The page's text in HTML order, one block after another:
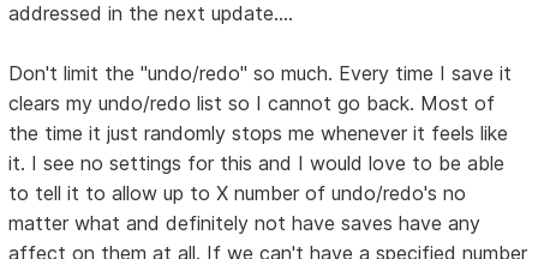
addressed in the next update....
Don't limit the "undo/redo" so much. Every time I save it
clears my undo/redo list so I cannot go back. Most of
the time it just randomly stops me whenever it feels like
it. I see no settings for this and I would love to be able
to tell it to allow up to X number of undo/redo's no
matter what and definitely not have saves have any
affect on them at all. If we can't have a specified number